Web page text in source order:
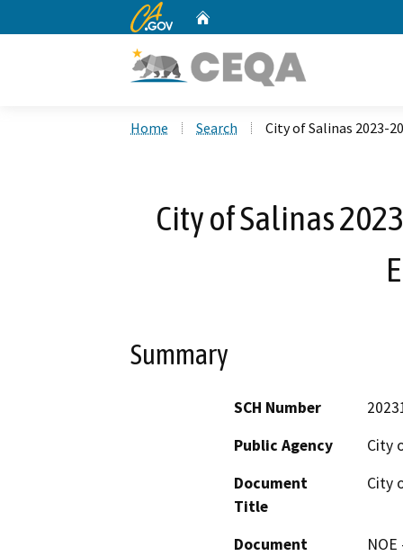
CA.gov
Home Search City of Salinas 2023-
City of Salinas
Summary
SCH Number
Public Agency
City
Document
Title
City
Document